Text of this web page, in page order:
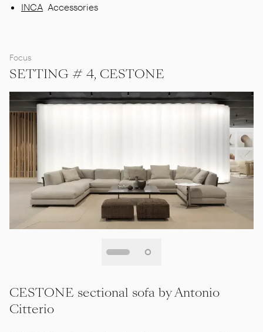
INCA Accessories
Focus
SETTING # 4, CESTONE
CESTONE sectional sofa by Antonio
Citterio